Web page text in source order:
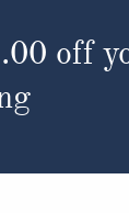
off